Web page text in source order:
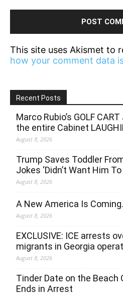
This site uses Akismet to
how your comment data
Recent Posts
Marco Rubio’s GOLF
the entire Cabinet
August 8, 2026
Trump Saves Toddler
Jokes ‘Didn’t Want Him To
August 8, 2026
A New America Is
August 8, 2026
EXCLUSIVE: ICE arrests
migrants in Georgia
August 8, 2026
Tinder Date on the Beach
Ends in Arrest